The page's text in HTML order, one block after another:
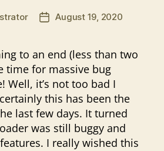
PostAugust 19, 2020
to an end (less than two
time for massive bug
Well, it’s not too bad I
this has been the
last few days. It turned
was still buggy and
I really wished this